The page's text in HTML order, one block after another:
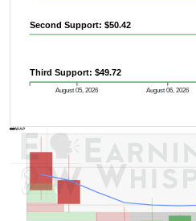
August 05, 2026 August 06, 2026
Second Support: $50.42
Third Support: $49.72
AVWAP